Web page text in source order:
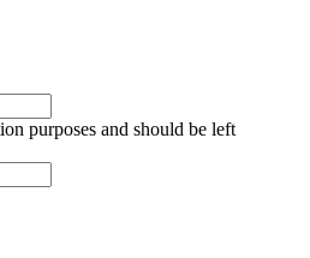
purposes and should be left